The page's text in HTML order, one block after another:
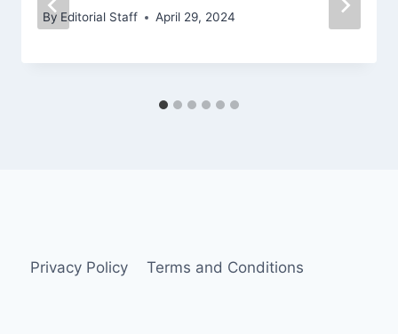
By Editorial Staff April 29, 2024
Privacy Policy Terms and Conditions